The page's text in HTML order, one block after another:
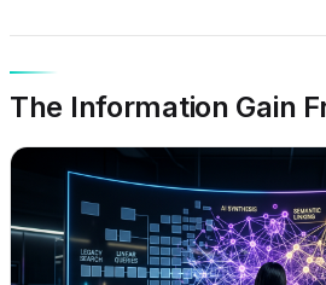
The Information Gain